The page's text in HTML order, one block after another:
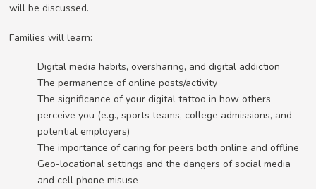
will be discussed.
Families will learn:
Digital media habits, oversharing, and digital addiction
The permanence of online posts/activity
The significance of your digital tattoo in how others
perceive you (e.g., sports teams, college admissions, and
potential employers)
The importance of caring for peers both online and offline
Geo-locational settings and the dangers of social media
and cell phone misuse